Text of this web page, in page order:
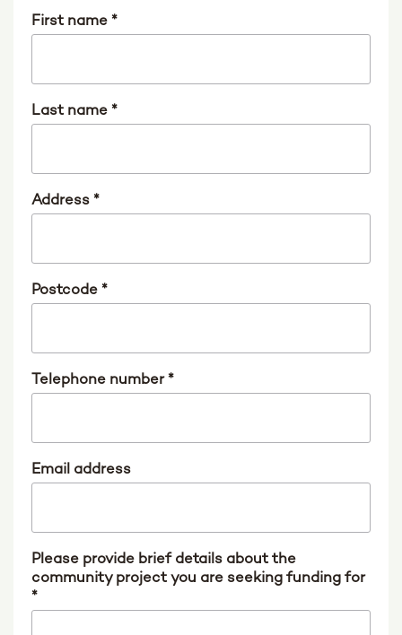
First name *
Last name *
Address *
Postcode *
Telephone number*
Email address
Please provide brief details about the
community project you are seeking funding for
*